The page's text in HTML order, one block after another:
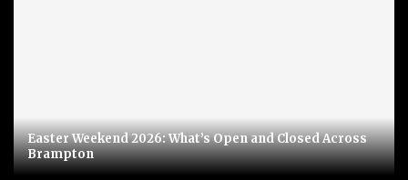
Easter Weekend 2026: What’s Open and Closed Across
Brampton